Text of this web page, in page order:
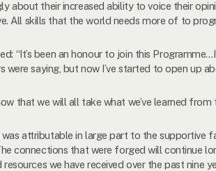
about their increased ability to voice their
All skills that the world needs more of to
“It’s been an honour to join this
were saying, but now I’ve started to open up
that we will all take what we’ve learned
was attributable in large part to the
connections that were forged will continue
we have received over the past nine